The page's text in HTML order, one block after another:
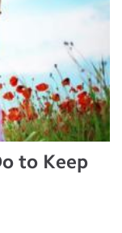
to Keep